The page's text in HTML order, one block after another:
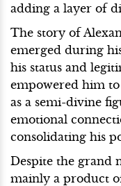
adding a layer of
The story of
emerged during
his status and
empowered him
as a semi-divine
emotional
consolidating his
Despite the grand
mainly a product